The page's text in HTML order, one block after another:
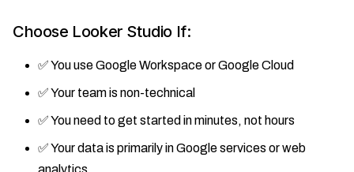
Choose Looker Studio If:
✅ You use Google Workspace or Google Cloud
✅ Your team is non-technical
✅ You need to get started in minutes, not hours
✅ Your data is primarily in Google services or web
analytics